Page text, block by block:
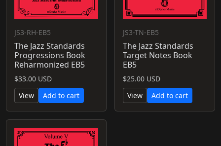
JS3-RH-EB5
The Jazz Standards
Progressions Book
Reharmonized EB5
$33.00 USD
View
Add to cart
JS3-TN-EB5
The Jazz Standards
Target Notes Book
EB5
$25.00 USD
View
Add to cart